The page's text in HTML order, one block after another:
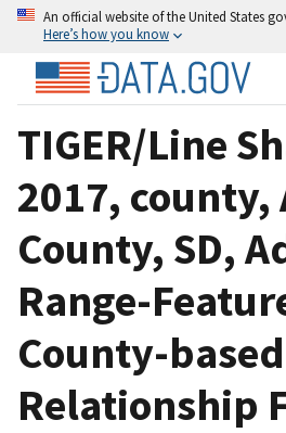
An official website of the United States
Here’s how you know
TIGER/Line
2017, county,
County, SD,
Range-
County-based
Relationship